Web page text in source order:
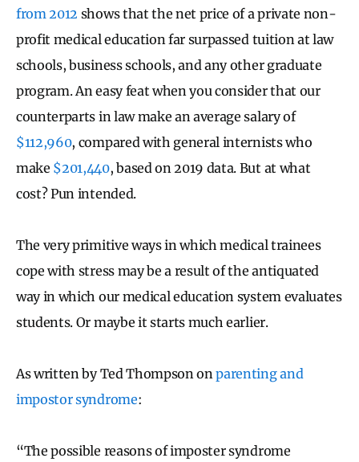
from 2012 shows that the net price of a private non-
profit medical education far surpassed tuition at law
schools, business schools, and any other graduate
program. An easy feat when you consider that our
counterparts in law make an average salary of
$112,960, compared with general internists who
make $201,440, based on 2019 data. But at what
cost? Pun intended.
The very primitive ways in which medical trainees
cope with stress may be a result of the antiquated
way in which our medical education system evaluates
students. Or maybe it starts much earlier.
As written by Ted Thompson on parenting and
impostor syndrome:
“The possible reasons of imposter syndrome